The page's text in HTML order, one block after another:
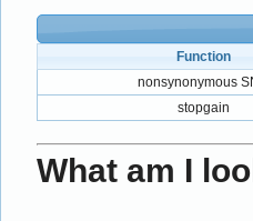
Function
nonsynonymous
stopgain
What am I